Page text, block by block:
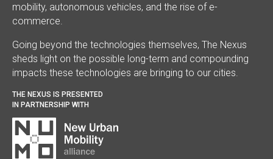
mobility, autonomous vehicles, and the rise of e-
commerce.
Going beyond the technologies themselves, The Nexus
sheds light on the possible long-term and compounding
impacts these technologies are bringing to our cities.
THE NEXUS IS PRESENTED
IN PARTNERSHIP WITH